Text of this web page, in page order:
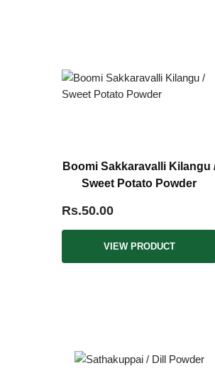
Boomi Sakkaravalli Kilangu
Sweet Potato Powder
Rs.50.00
VIEW PRODUCT